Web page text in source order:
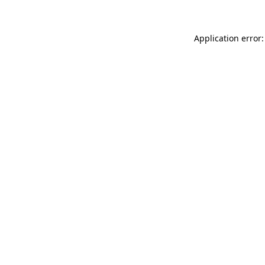
Application